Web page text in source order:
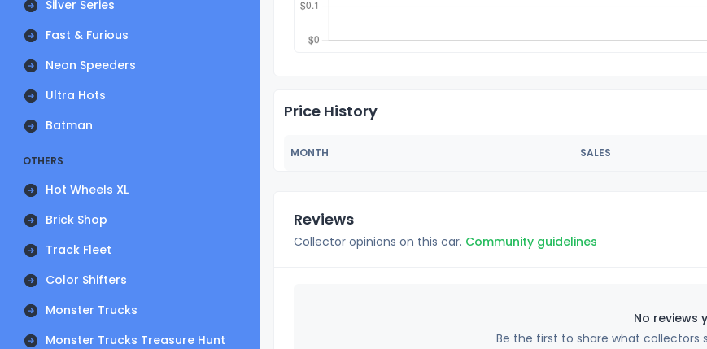
Silver Series
Fast & Furious
Neon Speeders
Ultra Hots
Batman
OTHERS
Hot Wheels XL
Brick Shop
Track Fleet
Color Shifters
Monster Trucks
Monster Trucks Treasure Hunt
Price History
MONTH SALES
Reviews
Collector opinions on this car. Community guidelines
No reviews
Be the first to share what collectors